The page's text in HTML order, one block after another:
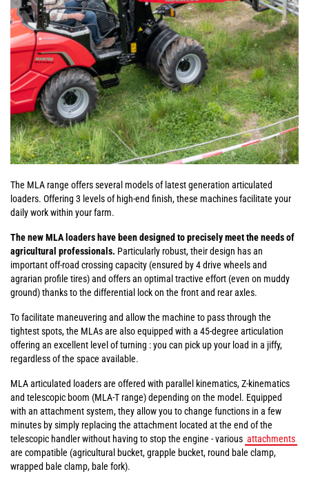
The MLA range offers several models of latest generation articulated
loaders. Offering 3 levels of high-end finish, these machines facilitate your
daily work within your farm.
The new MLA loaders have been designed to precisely meet the needs of
agricultural professionals. Particularly robust, their design has an
important off-road crossing capacity (ensured by 4 drive wheels and
agrarian profile tires) and offers an optimal tractive effort (even on muddy
ground) thanks to the differential lock on the front and rear axles.
To facilitate maneuvering and allow the machine to pass through the
tightest spots, the MLAs are also equipped with a 45-degree articulation
offering an excellent level of turning : you can pick up your load in a jiffy,
regardless of the space available.
MLA articulated loaders are offered with parallel kinematics, Z-kinematics
and telescopic boom (MLA-T range) depending on the model. Equipped
with an attachment system, they allow you to change functions in a few
minutes by simply replacing the attachment located at the end of the
telescopic handler without having to stop the engine - various attachments
are compatible (agricultural bucket, grapple bucket, round bale clamp,
wrapped bale clamp, bale fork).